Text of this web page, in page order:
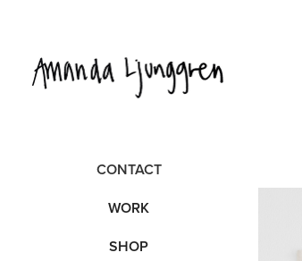
CONTACT
WORK
SHOP